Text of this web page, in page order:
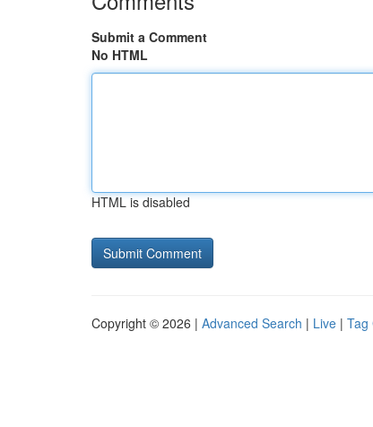
Submit a Comment
No HTML
HTML is disabled
Copyright © 2026 | Advanced Search | Live | Tag